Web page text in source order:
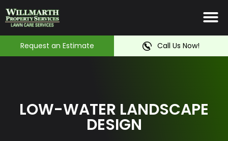
Request an Estimate Call Us Now!
LOW-WATER LANDSCAPE
DESIGN